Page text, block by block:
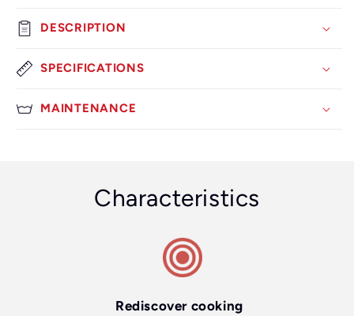
DESCRIPTION
SPECIFICATIONS
MAINTENANCE
Characteristics
Rediscover cooking